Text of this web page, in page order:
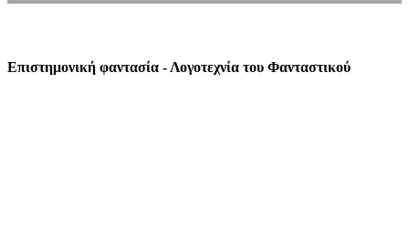
Επιστημονική φαντασία - Λογοτεχνία του Φανταστικού